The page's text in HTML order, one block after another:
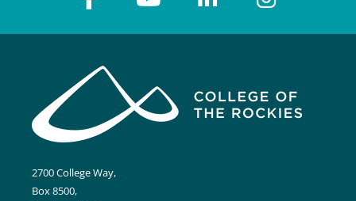
2700 College Way,
Box 8500,